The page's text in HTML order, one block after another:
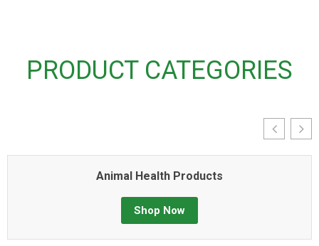
PRODUCT CATEGORIES
Animal Health Products
Shop Now